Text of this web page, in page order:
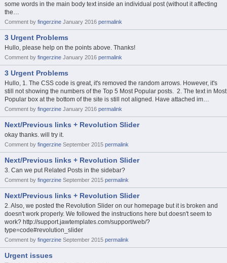
some words in the main body text inside an individual post (without it affecting
the…
Comment by fingerzine January 2016 permalink
3 Urgent Problems
Hullo, please help on the points above. Thanks!
Comment by fingerzine January 2016 permalink
3 Urgent Problems
Hullo, 1. The CSS code is great, it's removed the random arrows. However, it's
still not showing the numbers of the Top 5 Most Popular posts. 2. The text in Most
Popular box at the bottom of the site is still not aligned. Have attached im…
Comment by fingerzine January 2016 permalink
Next/Previous links + Revolution Slider
okay thanks. will try it.
Comment by fingerzine September 2015 permalink
Next/Previous links + Revolution Slider
3. Can we put Related Posts in the sidebar?
Comment by fingerzine September 2015 permalink
Next/Previous links + Revolution Slider
2. Also, we posted the Revolution Slider on our homepage but it is broken and
doesn't work properly. We followed the instructions here but doesn't seem to
work? http://support.jawtemplates.com/support/web/?
type=code#revolution_slider
Comment by fingerzine September 2015 permalink
Urgent issues